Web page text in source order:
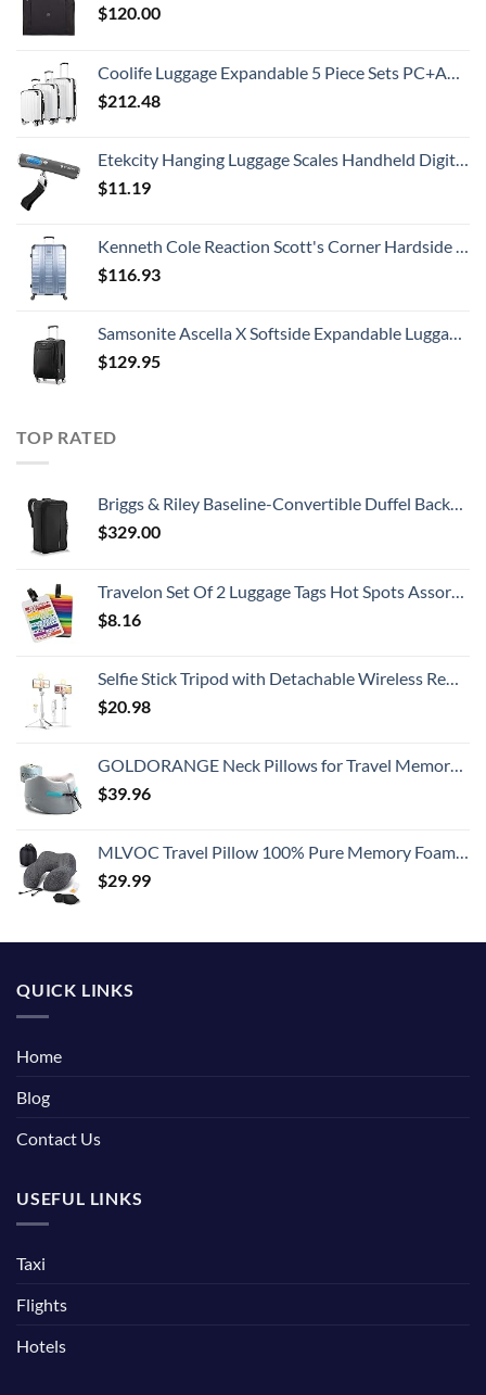
$120.00
Coolife Luggage Expandable 5 Piece Sets PC+ABS Spinner Suitcase 20 inch 24 inch 28 inch (white grid new)
$212.48
Etekcity Hanging Luggage Scales Handheld Digital, 110LB Baggage Scale for Travel with Blue Backlit LCD Display, Portable Suitcase Weight Scale with Hook, Battery Included
$11.19
Kenneth Cole Reaction Scott's Corner Hardside Expandable 8-Wheel Spinner TSA Lock Travel Suitcase, Stone Blue, 28-inch Checked
$116.93
Samsonite Ascella X Softside Expandable Luggage with Spinners, Black, Carry-On 20-Inch
$129.95
TOP RATED
Briggs & Riley Baseline-Convertible Duffel Backpack, Black, One Size
$329.00
Travelon Set Of 2 Luggage Tags Hot Spots Assorted, Assorted, One Size
$8.16
Selfie Stick Tripod with Detachable Wireless Remote, Extendable Selfie Stick Tripod with LED Fill Light, for iPhone 14/14 pro/13/13 Pro/12/11/11 Pro/XS Max/XS/XR/X/8/7 and Android Smartphone
$20.98
GOLDORANGE Neck Pillows for Travel Memory Foam Airplane Pillow Neck Head Support for Adults Car Home Office Sleeping Rest Travel Accessories Gray M
$39.96
MLVOC Travel Pillow 100% Pure Memory Foam Neck Pillow, Comfortable & Breathable Cover, Machine Washable, Airplane Travel Kit with 3D Contoured Eye Masks, Earplugs, and Luxury Bag, Standard (Black)
$29.99
QUICK LINKS
Home
Blog
Contact Us
USEFUL LINKS
Taxi
Flights
Hotels